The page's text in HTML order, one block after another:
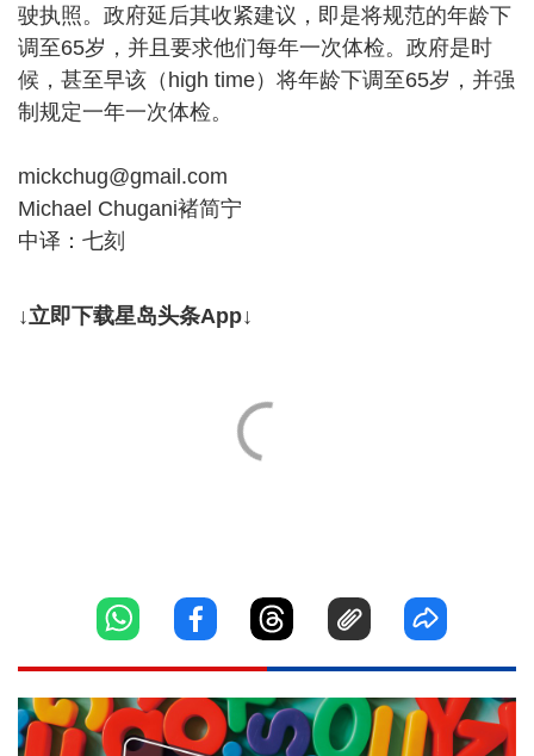
驶执照。政府延后其收紧建议，即是将规范的年龄下
调至65岁，并且要求他们每年一次体检。政府是时
候，甚至早该（high time）将年龄下调至65岁，并强
制规定一年一次体检。
mickchug@gmail.com
Michael Chugani褚简宁
中译：七刻
↓立即下载星岛头条App↓